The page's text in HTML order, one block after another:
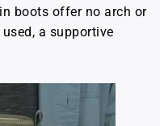
boots offer no arch or
a supportive